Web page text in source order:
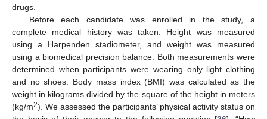
drugs.
Before each candidate was enrolled in the study, a
complete medical history was taken. Height was measured
using a Harpenden stadiometer, and weight was measured
using a biomedical precision balance. Both measurements were
determined when participants were wearing only light clothing
and no shoes. Body mass index (BMI) was calculated as the
weight in kilograms divided by the square of the height in meters
(kg/m2). We assessed the participants’ physical activity status on